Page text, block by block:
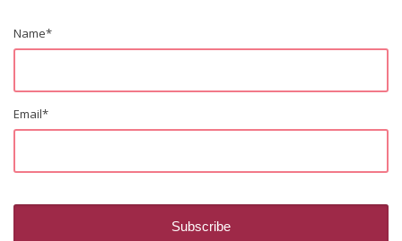
Name*
Email*